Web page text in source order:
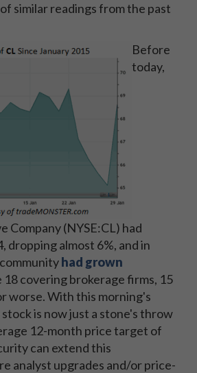
similar readings from the past
Before
today,
Company (NYSE:CL) had
dropping almost 6%, and in
had grown
18 covering brokerage firms, 15
worse. With this morning's
is now just a stone's throw
12-month price target of
can extend this
analyst upgrades and/or price-